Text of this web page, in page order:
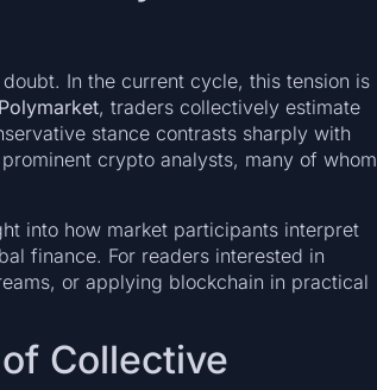
In the current cycle, this tension is
Polymarket, traders collectively estimate
stance contrasts sharply with
crypto analysts, many of whom
into how market participants interpret
finance. For readers interested in
or applying blockchain in practical
Collective